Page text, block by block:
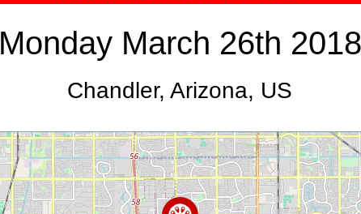
Monday March 26th 2018
Chandler, Arizona, US